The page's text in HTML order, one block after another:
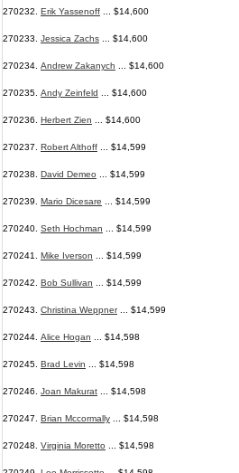
270232. Erik Yassenoff ... $14,600
270233. Jessica Zachs ... $14,600
270234. Andrew Zakanych ... $14,600
270235. Andy Zeinfeld ... $14,600
270236. Herbert Zien ... $14,600
270237. Robert Althoff ... $14,599
270238. David Demeo ... $14,599
270239. Mario Dicesare ... $14,599
270240. Seth Hochman ... $14,599
270241. Mike Iverson ... $14,599
270242. Bob Sullivan ... $14,599
270243. Christina Weppner... $14,599
270244. Alice Hogan ... $14,598
270245. Brad Levin ... $14,598
270246. Joan Makurat ... $14,598
270247. Brian Mccormally ... $14,598
270248. Virginia Moretto ... $14,598